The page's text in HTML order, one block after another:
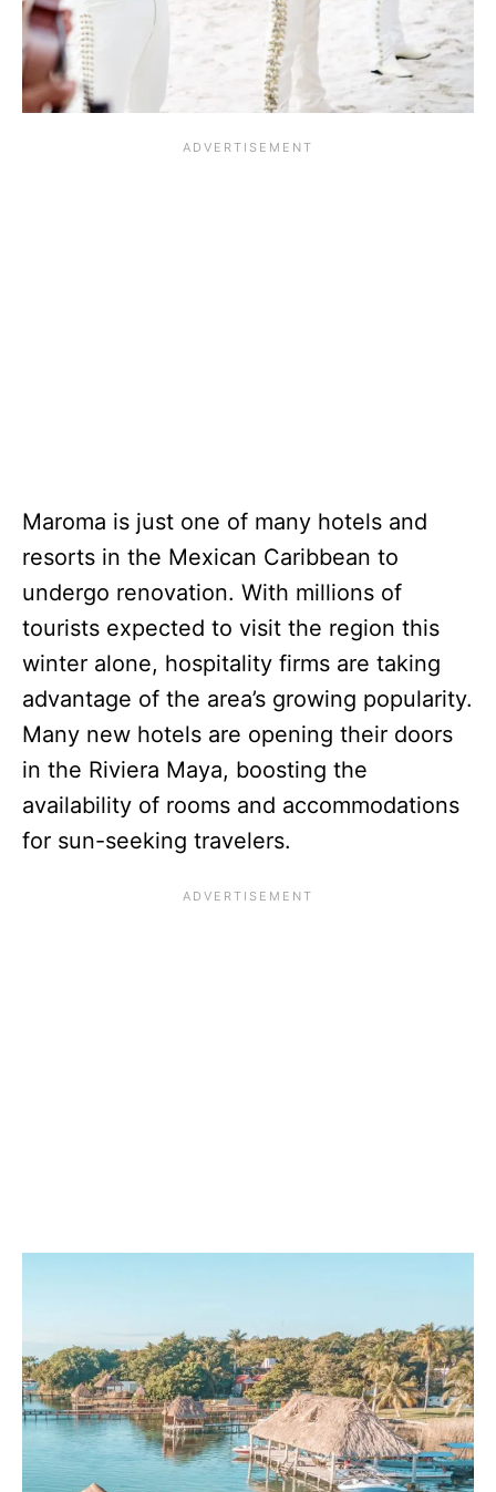
Maroma is just one of many hotels and
resorts in the Mexican Caribbean to
undergo renovation. With millions of
tourists expected to visit the region this
winter alone, hospitality firms are taking
advantage of the area’s growing popularity.
Many new hotels are opening their doors
in the Riviera Maya, boosting the
availability of rooms and accommodations
for sun-seeking travelers.